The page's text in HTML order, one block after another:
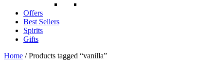
Offers
Best Sellers
Spirits
Gifts
Home / Products tagged “vanilla”